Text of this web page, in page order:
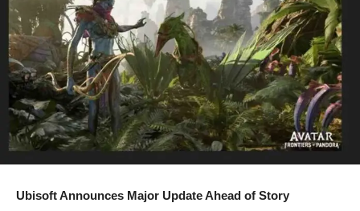
Ubisoft Announces Major Update Ahead of Story